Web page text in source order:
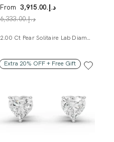
From
د.إ.‏3,915.00
د.إ.‏6,333.00
2.00 Ct Pear Solitaire Lab Diamond Studs
Extra 20% OFF + Free Gift